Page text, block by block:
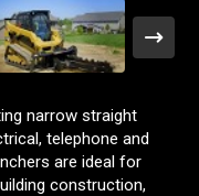
narrow straight
telephone and
are ideal for
construction,